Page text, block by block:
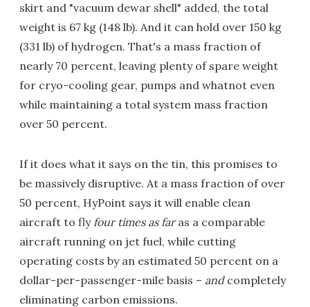
skirt and "vacuum dewar shell" added, the total
weight is 67 kg (148 lb). And it can hold over 150 kg
(331 lb) of hydrogen. That's a mass fraction of
nearly 70 percent, leaving plenty of spare weight
for cryo-cooling gear, pumps and whatnot even
while maintaining a total system mass fraction
over 50 percent.
If it does what it says on the tin, this promises to
be massively disruptive. At a mass fraction of over
50 percent, HyPoint says it will enable clean
aircraft to fly four times as faras a comparable
aircraft running on jet fuel, while cutting
operating costs by an estimated 50 percent on a
dollar-per-passenger-mile basis – andcompletely
eliminating carbon emissions.